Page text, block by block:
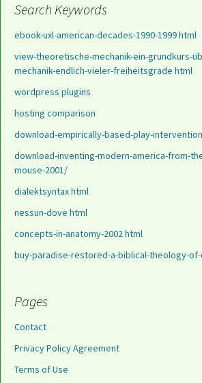
Search Keywords
ebook-uxl-american-decades-1990-1999 html
view-theoretische-mechanik-ein-grundkurs-
mechanik-endlich-vieler-freiheitsgrade html
wordpress plugins
hosting comparison
download-empirically-based-play-
download-inventing-modern-america-from-
mouse-2001/
dialektsyntax html
nessun-dove html
concepts-in-anatomy-2002 html
buy-paradise-restored-a-biblical-theology-of-
Pages
Contact
Privacy Policy Agreement
Terms of Use